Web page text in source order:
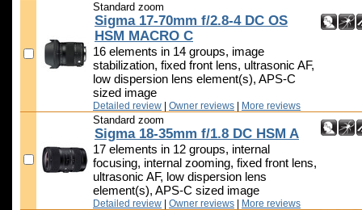
Standard zoom
Sigma 17-70mm f/2.8-4 DC OS
HSM MACRO C
16 elements in 14 groups, image
stabilization, fixed front lens, ultrasonic AF,
low dispersion lens element(s), APS-C
sized image
Detailed review Owner reviews More reviews
Standard zoom
Sigma 18-35mm f/1.8 DC HSM A
17 elements in 12 groups, internal
focusing, internal zooming, fixed front lens,
ultrasonic AF, low dispersion lens
element(s), APS-C sized image
Detailed review Owner reviews More reviews